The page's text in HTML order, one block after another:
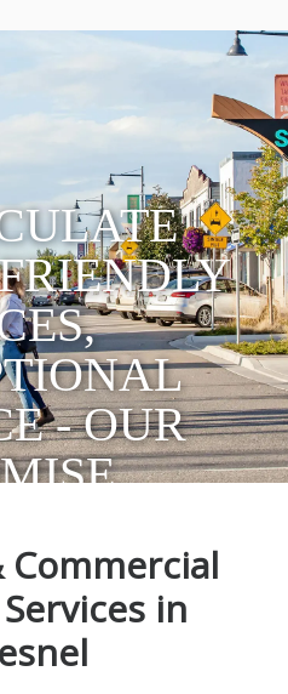
- OUR
Commercial
in